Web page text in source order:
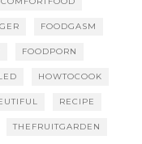
FOODGASM
FOODPORN
HOWTOCOOK
RECIPE
THEFRUITGARDEN